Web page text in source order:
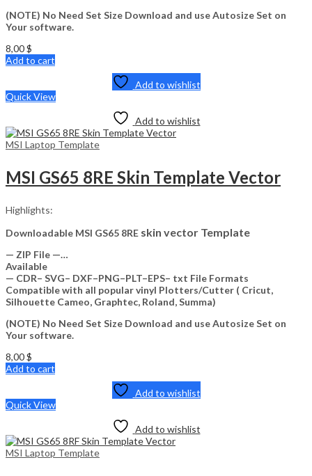
(NOTE) No Need Set Size Download and use Autosize Set on
Your software.
8,00$
Add to cart
Add to wishlist
Quick View
Add to wishlist
MSI Laptop Template
MSI GS65 8RE Skin Template Vector
Highlights:
Downloadable MSI GS65 8RE skin vector Template
— ZIP File —…
Available
— CDR– SVG– DXF–PNG–PLT–EPS– txt File Formats
Compatible with all popular vinyl Plotters/Cutter ( Cricut,
Silhouette Cameo, Graphtec, Roland, Summa)
(NOTE) No Need Set Size Download and use Autosize Set on
Your software.
8,00$
Add to cart
Add to wishlist
Quick View
Add to wishlist
MSI Laptop Template